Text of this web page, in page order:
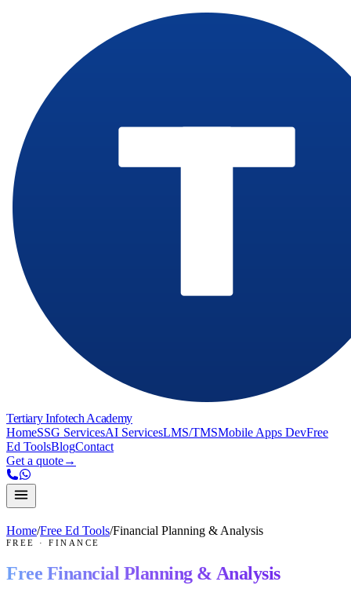
Tertiary Infotech Academy
HomeSSG ServicesAI ServicesLMS/TMSMobile Apps DevFree
Ed ToolsBlogContact
Get a quote→
Home/Free Ed Tools/Financial Planning & Analysis
FREE ·FINANCE
Free Financial Planning & Analysis